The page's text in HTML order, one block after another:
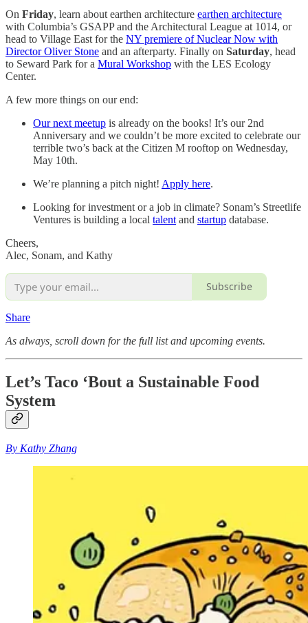
On Friday, learn about earthen architecture earthen architecture
with Columbia’s GSAPP and the Architectural League at 1014, or
head to Village East for the NY premiere of Nuclear Now with
Director Oliver Stone and an afterparty. Finally on Saturday, head
to Seward Park for a Mural Workshop with the LES Ecology
Center.
A few more things on our end:
Our next meetup is already on the books! It’s our 2nd
Anniversary and we couldn’t be more excited to celebrate our
terrible two’s back at the Citizen M rooftop on Wednesday,
May 10th.
We’re planning a pitch night! Apply here.
Looking for investment or a job in climate? Sonam’s Streetlife
Ventures is building a local talent and startup database.
Cheers,
Alec, Sonam, and Kathy
Subscribe
Share
As always, scroll down for the full list and upcoming events.
Let’s Taco ‘Bout a Sustainable Food
System
By Kathy Zhang